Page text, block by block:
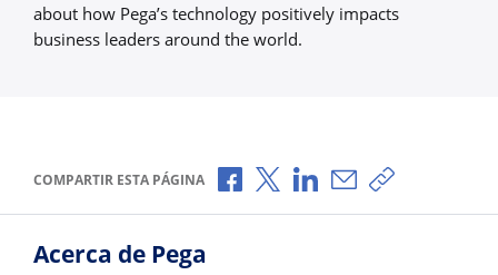
about how Pega’s technology positively impacts
business leaders around the world.
COMPARTIR ESTA PÁGINA Compartir a través de Facebook
Compartir a través de X
Compartir a través de
Compartir por
Copiar
Acerca de Pega